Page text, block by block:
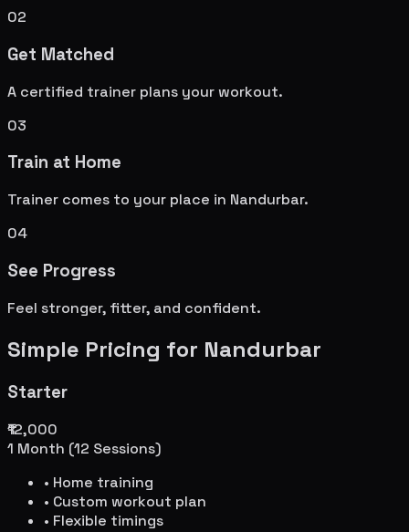
02
Get Matched
A certified trainer plans your workout.
03
Train at Home
Trainer comes to your place in Nandurbar.
04
See Progress
Feel stronger, fitter, and confident.
Simple Pricing for Nandurbar
Starter
₹12,000
1 Month (12 Sessions)
• Home training
• Custom workout plan
• Flexible timings